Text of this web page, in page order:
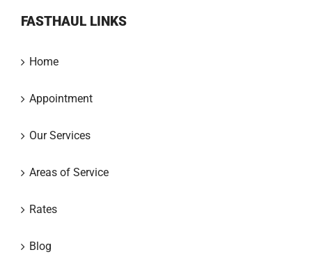
FASTHAUL LINKS
Home
Appointment
Our Services
Areas of Service
Rates
Blog